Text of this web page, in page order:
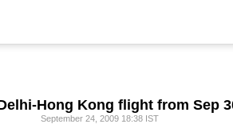
Hong Kong flight from Sep
September 24, 2009 18:38 IST